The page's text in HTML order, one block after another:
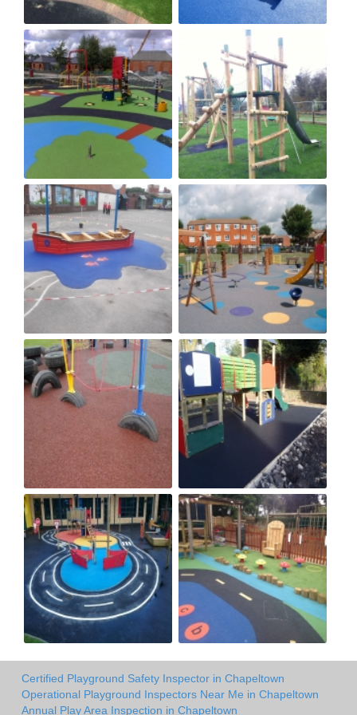
Certified Playground Safety Inspector in Chapeltown
Operational Playground Inspectors Near Me in Chapeltown
Annual Play Area Inspection in Chapeltown